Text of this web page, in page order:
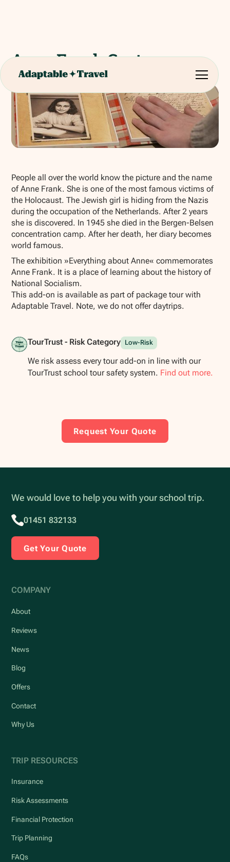
Anne Frank Centre
People all over the world know the picture and the name
of Anne Frank. She is one of the most famous victims of
the Holocaust. The Jewish girl is hiding from the Nazis
during the occupation of the Netherlands. After 2 years
she is discovered. In 1945 she died in the Bergen-Belsen
concentration camp. After her death, her diary becomes
world famous.
The exhibition »Everything about Anne« commemorates
Anne Frank. It is a place of learning about the history of
National Socialism.
This add-on is available as part of package tour with
Adaptable Travel. Note, we do not offer daytrips.
TourTrust - Risk Category Low-Risk
We risk assess every tour add-on in line with our
TourTrust school tour safety system. Find out more.
Request Your Quote
We would love to help you with your school trip.
01451 832133
Get Your Quote
COMPANY
About
Reviews
News
Blog
Offers
Contact
Why Us
TRIP RESOURCES
Insurance
Risk Assessments
Financial Protection
Trip Planning
FAQs